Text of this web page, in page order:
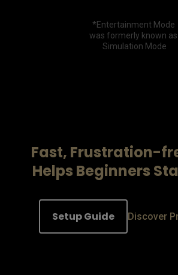
*Entertainment Mode
was formerly known as
Simulation Mode
Fast, Frustration-
Helps Beginners
Setup Guide Discover